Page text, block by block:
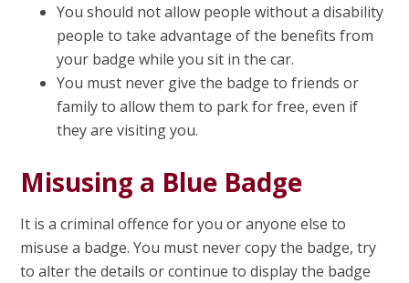
You should not allow people without a disability
people to take advantage of the benefits from
your badge while you sit in the car.
You must never give the badge to friends or
family to allow them to park for free, even if
they are visiting you.
Misusing a Blue Badge
It is a criminal offence for you or anyone else to
misuse a badge. You must never copy the badge, try
to alter the details or continue to display the badge